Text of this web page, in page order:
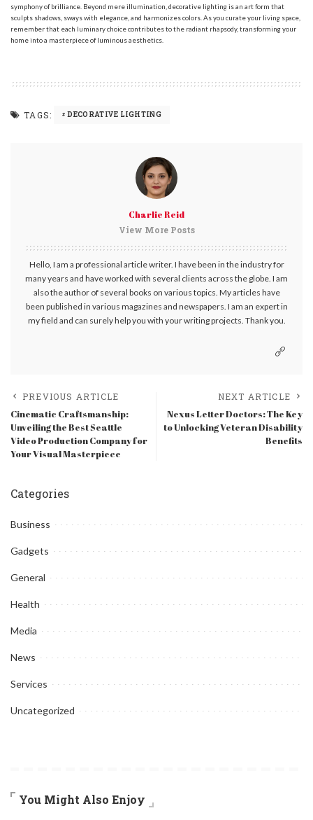
symphony of brilliance. Beyond mere illumination, decorative lighting is an art form that
sculpts shadows, sways with elegance, and harmonizes colors. As you curate your living space,
remember that each luminary choice contributes to the radiant rhapsody, transforming your
home into a masterpiece of luminous aesthetics.
TAGS: DECORATIVE LIGHTING
Charlie Reid
View More Posts
Hello, I am a professional article writer. I have been in the industry for
many years and have worked with several clients across the globe. I am
also the author of several books on various topics. My articles have
been published in various magazines and newspapers. I am an expert in
my field and can surely help you with your writing projects. Thank you.
PREVIOUS ARTICLE
Cinematic Craftsmanship:
Unveiling the Best Seattle
Video Production Company for
Your Visual Masterpiece
NEXT ARTICLE
Nexus Letter Doctors: The Key
to Unlocking Veteran Disability
Benefits
Categories
Business
Gadgets
General
Health
Media
News
Services
Uncategorized
You Might Also Enjoy